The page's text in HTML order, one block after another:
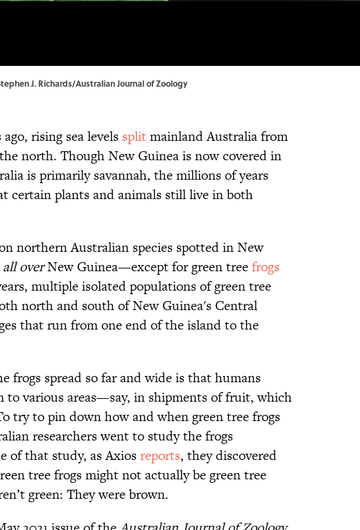
J. Richards/Australian Journal of Zoology
rising sea levels splitmainland Australia from
north. Though New Guinea is now covered in
is primarily savannah, the millions of years
certain plants and animals still live in both
northern Australian species spotted in New
all overNew Guinea—except for green treefrogs
multiple isolated populations of green tree
north and south of New Guinea's Central
that run from one end of the island to the
frogs spread so far and wide is that humans
various areas—say, in shipments of fruit, which
try to pin down how and when green tree frogs
researchers went to study the frogs
of that study, as Axiosreports, they discovered
tree frogs might not actually be green tree
green: They were brown.